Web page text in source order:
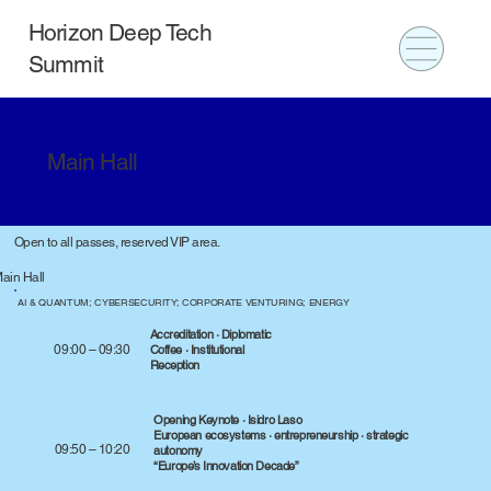
Horizon Deep Tech
Summit
Main Hall
Hall
AI & QUANTUM; CYBERSECURITY; CORPORATE VENTURING; ENERGY
09:00 – 09:30
Accreditation · Diplomatic
Coffee · Institutional
Reception
Open to all passes, reserved VIP area.
09:50 – 10:20
Opening Keynote · Isidro Laso
European ecosystems · entrepreneurship · strategic
autonomy
“Europe’s Innovation Decade”